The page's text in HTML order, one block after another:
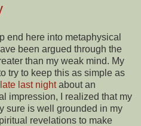
end here into metaphysical
been argued through the
than my weak mind. My
try to keep this as simple as
last nightabout an
impression, I realized that my
sure is well grounded in my
revelations to make